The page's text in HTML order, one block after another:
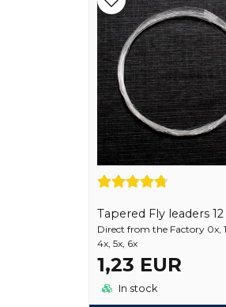
Tapered Fly leaders
Direct from the Factory 0x,
4x, 5x, 6x
1,23 EUR
In stock